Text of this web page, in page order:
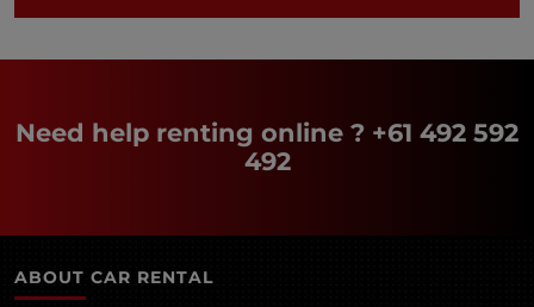
Need help renting online ? +61 492 592
492
ABOUT CAR RENTAL